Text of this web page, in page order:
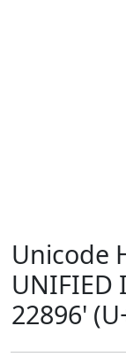
Unicode
UNIFIED
22896'